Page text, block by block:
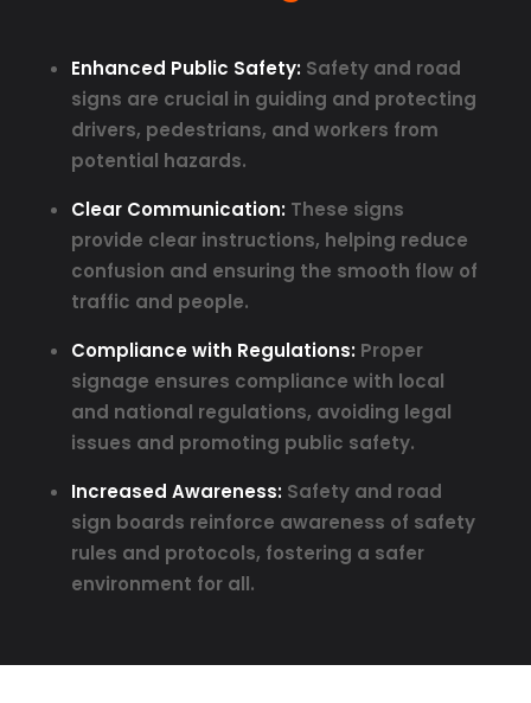
Enhanced Public Safety: Safety and road
signs are crucial in guiding and protecting
drivers, pedestrians, and workers from
potential hazards.
Clear Communication: These signs
provide clear instructions, helping reduce
confusion and ensuring the smooth flow of
traffic and people.
Compliance with Regulations: Proper
signage ensures compliance with local
and national regulations, avoiding legal
issues and promoting public safety.
Increased Awareness: Safety and road
sign boards reinforce awareness of safety
rules and protocols, fostering a safer
environment for all.